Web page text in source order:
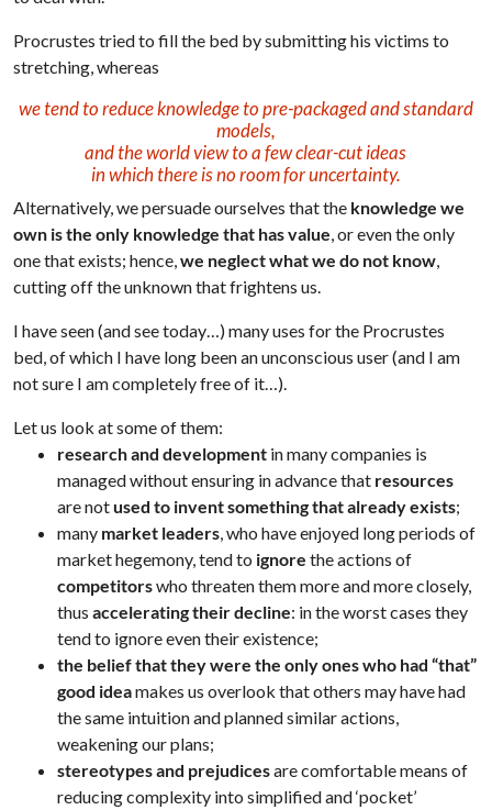
Procrustes tried to fill the bed by submitting his victims to
stretching, whereas
we tend to reduce knowledge to pre-packaged and standard
models,
and the world view to a few clear-cut ideas
in which there is no room for uncertainty.
Alternatively, we persuade ourselves that the knowledge we
own is the only knowledge that has value, or even the only
one that exists; hence,we neglect what we do not know,
cutting off the unknown that frightens us.
I have seen (and see today…) many uses for the Procrustes
bed, of which I have long been an unconscious user (and I am
not sure I am completely free of it…).
Let us look at some of them:
research and development in many companies is
managed without ensuring in advance that resources
are notused to invent something that already exists;
many market leaders, who have enjoyed long periods of
market hegemony, tend to ignore the actions of
competitorswho threaten them more and more closely,
thusaccelerating their decline: in the worst cases they
tend to ignore even their existence;
the belief that they were the only ones who had “that”
good ideamakes us overlook that others may have had
the same intuition and planned similar actions,
weakening our plans;
stereotypes and prejudicesare comfortable means of
reducing complexity into simplified and ‘pocket’